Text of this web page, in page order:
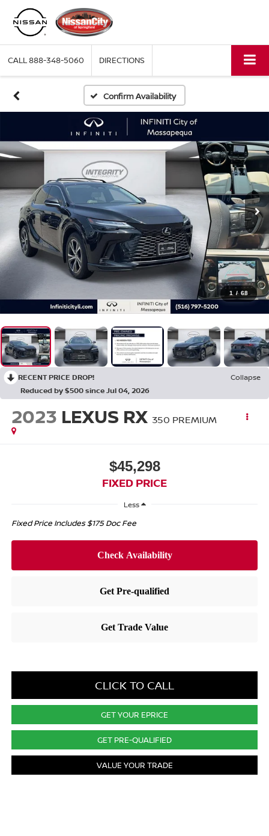
CALL888-348-5060 DIRECTIONS
Confirm Availability
1 / 68
RECENT PRICE DROP!
Collapse
Reduced by $500 since Jul 04, 2026
2023 LEXUS RX 350 PREMIUM
$45,298
FIXED PRICE
Less
Fixed Price Includes $175 Doc Fee
CLICK TO CALL
GET YOUR EPRICE
GET PRE-QUALIFIED
VALUE YOUR TRADE